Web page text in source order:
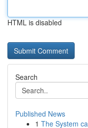
HTML is disabled
Search
Published News
1 The System